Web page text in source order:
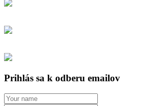
Prihlás sa k odberu emailov